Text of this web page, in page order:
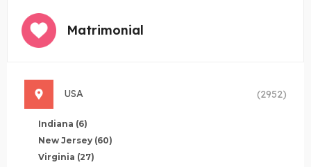
Matrimonial
USA (2952)
Indiana (6)
New Jersey (60)
Virginia (27)